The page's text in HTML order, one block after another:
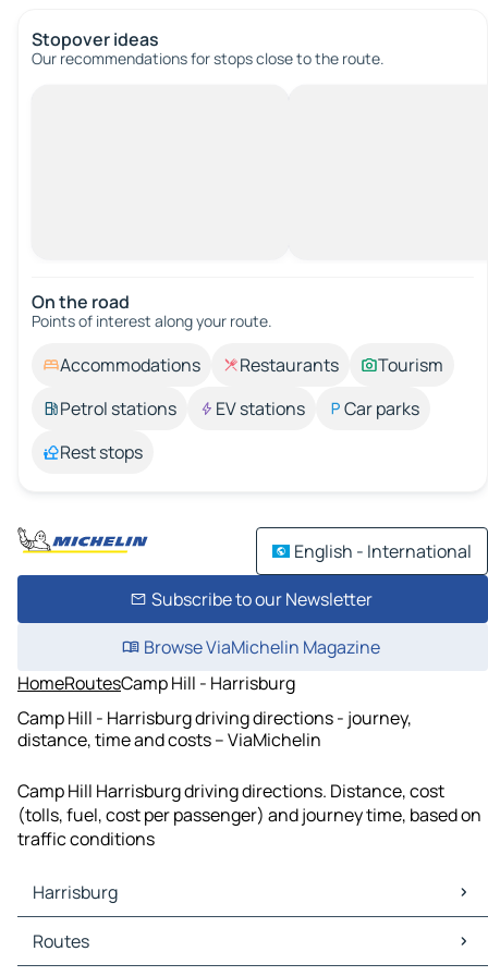
Stopover ideas
Our recommendations for stops close to the route.
On the road
Points of interest along your route.
Accommodations Restaurants
Tourism
Petrol stations
EV stations
Car parks
Rest stops
English - International
Subscribe to our Newsletter
Browse ViaMichelin Magazine
HomeRoutesCamp Hill - Harrisburg
Camp Hill - Harrisburg driving directions - journey,
distance, time and costs – ViaMichelin
Camp Hill Harrisburg driving directions. Distance, cost
(tolls, fuel, cost per passenger) and journey time, based on
traffic conditions
Harrisburg
Harrisburg Maps
Harrisburg Traffic
Routes